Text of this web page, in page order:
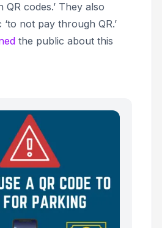
codes.’ They also
not pay through QR.’
the public about this